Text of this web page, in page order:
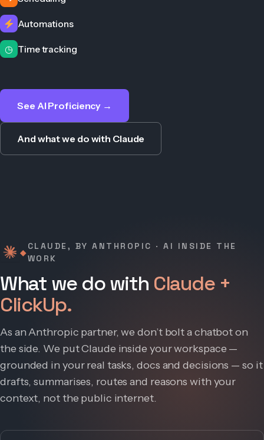
Automations
◷ Time tracking
See AI Proficiency →
And what we do with Claude
◆
CLAUDE, BY ANTHROPIC · AI INSIDE THE
WORK
What we do with Claude +
ClickUp.
As an Anthropic partner, we don’t bolt a chatbot on
the side. We put Claude inside your workspace —
grounded in your real tasks, docs and decisions — so it
drafts, summarises, routes and reasons with your
context, not the public internet.